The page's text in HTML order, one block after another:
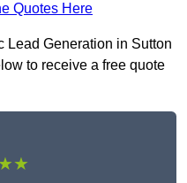
Quotes Here
Lead Generation in Sutton
to receive a free quote